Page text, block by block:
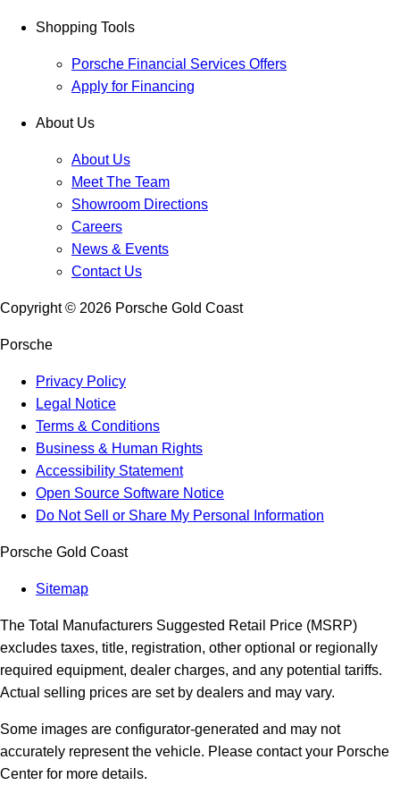
Shopping Tools
Porsche Financial Services Offers
Apply for Financing
About Us
About Us
Meet The Team
Showroom Directions
Careers
News & Events
Contact Us
Copyright © 2026 Porsche Gold Coast
Porsche
Privacy Policy
Legal Notice
Terms & Conditions
Business & Human Rights
Accessibility Statement
Open Source Software Notice
Do Not Sell or Share My Personal Information
Porsche Gold Coast
Sitemap
The Total Manufacturers Suggested Retail Price (MSRP)
excludes taxes, title, registration, other optional or regionally
required equipment, dealer charges, and any potential tariffs.
Actual selling prices are set by dealers and may vary.
Some images are configurator-generated and may not
accurately represent the vehicle. Please contact your Porsche
Center for more details.